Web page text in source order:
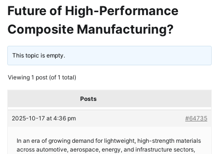
Future of High-Performance
Composite Manufacturing?
This topic is empty.
Viewing 1 post (of 1 total)
Posts
2025-10-17 at 4:36 pm #64735
In an era of growing demand for lightweight, high-strength materials
across automotive, aerospace, energy, and infrastructure sectors,